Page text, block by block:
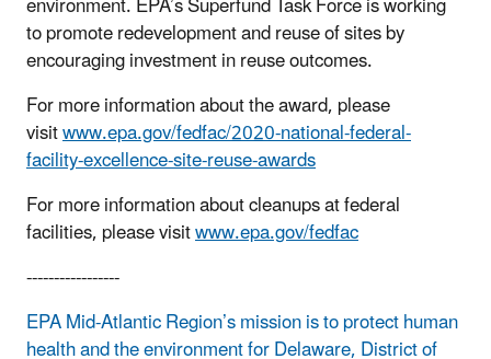
to promote redevelopment and reuse of sites by
encouraging investment in reuse outcomes.
For more information about the award, please
visitwww.epa.gov/fedfac/2020-national-federal-
facility-excellence-site-reuse-awards
For more information about cleanups at federal
facilities, please visitwww.epa.gov/fedfac
-----------------
EPA Mid-Atlantic Region’s mission is to protect human
health and the environment for Delaware, District of